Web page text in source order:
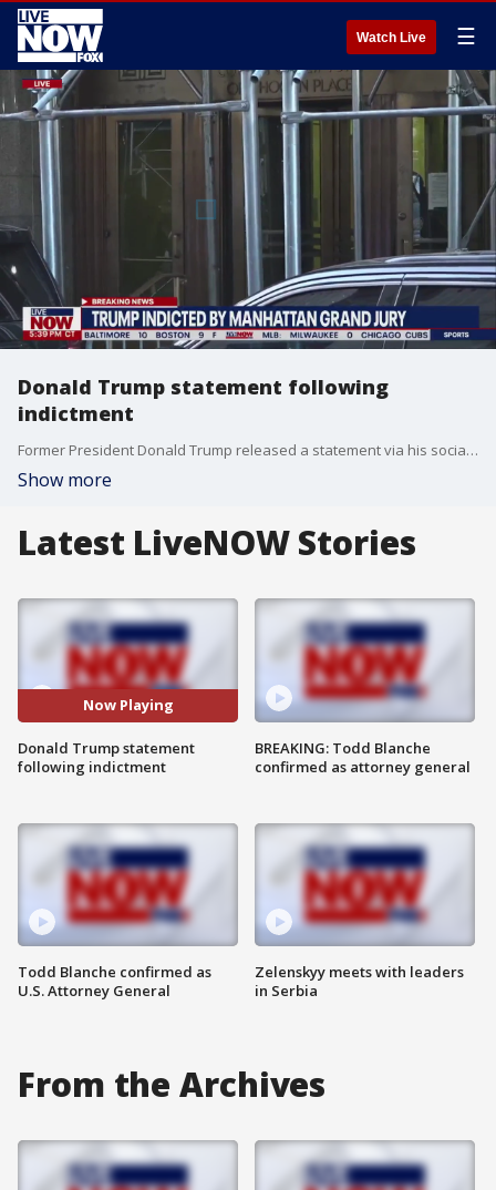
Watch Live ☰
Donald Trump statement following
indictment
Former President Donald Trump released a statement via his social media site 'Truth Social' following an indictment by a Manhattan grand jury.
Show more
Latest LiveNOW Stories
Now Playing
Donald Trump statement
following indictment
Todd Blanche confirmed as
U.S. Attorney General
BREAKING: Todd Blanche
confirmed as attorney general
Zelenskyy meets with leaders
in Serbia
From the Archives